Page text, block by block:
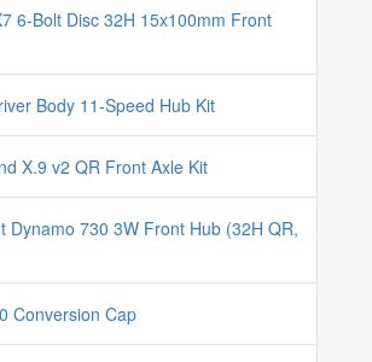
6-Bolt Disc 32H 15x100mm Front
Body 11-Speed Hub Kit
X.9 v2 QR Front Axle Kit
Dynamo 730 3W Front Hub (32H QR,
Conversion Cap